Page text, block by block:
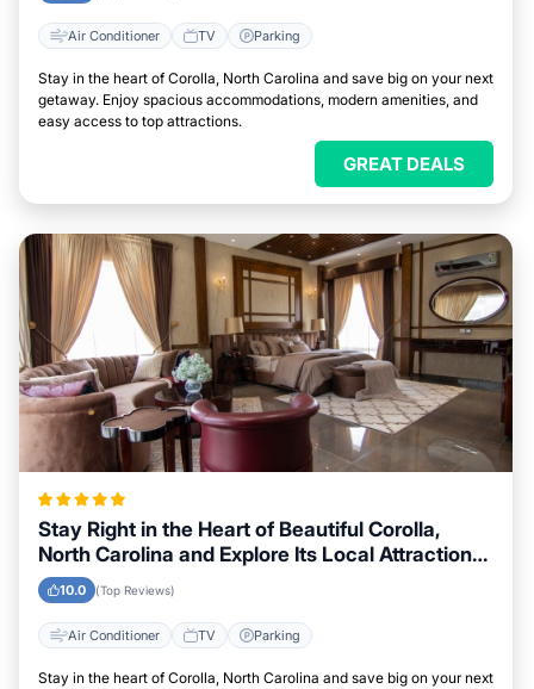
Air Conditioner TV Parking
Stay in the heart of Corolla, North Carolina and save big on your next
getaway. Enjoy spacious accommodations, modern amenities, and
easy access to top attractions.
GREAT DEALS
Stay Right in the Heart of Beautiful Corolla,
North Carolina and Explore Its Local Attractions
Easily
10.0 (Top Reviews)
Air Conditioner TV Parking
Stay in the heart of Corolla, North Carolina and save big on your next